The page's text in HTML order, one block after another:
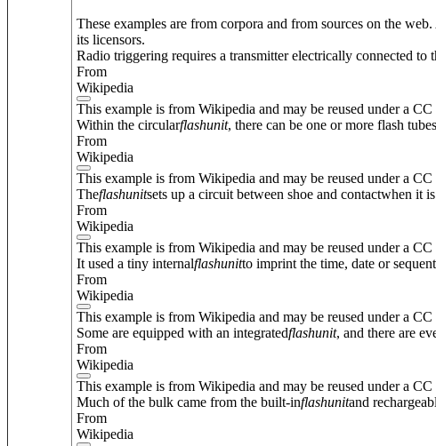
These examples are from corpora and from sources on the
its licensors.
Radio triggering requires a transmitter electrically connected to
From
Wikipedia
This example is from Wikipedia and may be reused under a
Within the circularflashunit, there can be one or more flash
From
Wikipedia
This example is from Wikipedia and may be reused under a
Theflashunitsets up a circuit between shoe and contactwhen it
From
Wikipedia
This example is from Wikipedia and may be reused under a
It used a tiny internalflashunitto imprint the time, date or
From
Wikipedia
This example is from Wikipedia and may be reused under a
Some are equipped with an integratedflashunit, and there are
From
Wikipedia
This example is from Wikipedia and may be reused under a
Much of the bulk came from the built-inflashunitand
From
Wikipedia